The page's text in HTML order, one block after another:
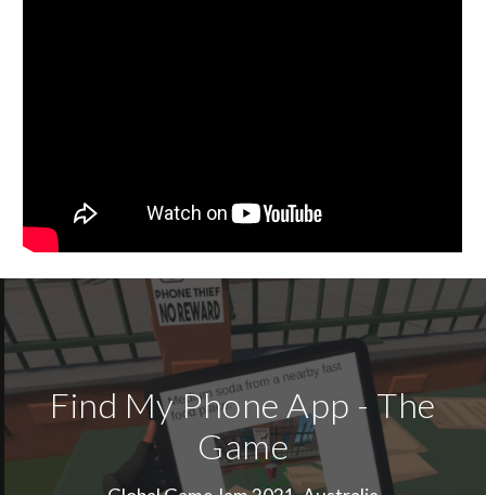
Find My Phone App - The
Game